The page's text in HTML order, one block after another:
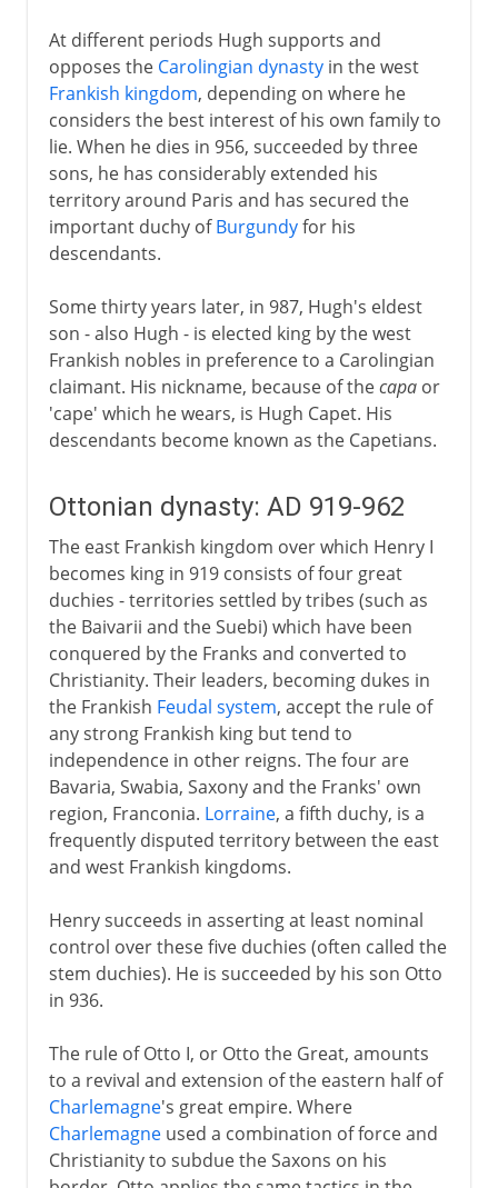
At different periods Hugh supports and
opposes the Carolingian dynastyin the west
Frankish kingdom, depending on where he
considers the best interest of his own family to
lie. When he dies in 956, succeeded by three
sons, he has considerably extended his
territory around Paris and has secured the
important duchy ofBurgundyfor his
descendants.
Some thirty years later, in 987, Hugh's eldest
son - also Hugh - is elected king by the west
Frankish nobles in preference to a Carolingian
claimant. His nickname, because of thecapaor
'cape' which he wears, is Hugh Capet. His
descendants become known as the Capetians.
Ottonian dynasty: AD 919-962
The east Frankish kingdom over which Henry I
becomes king in 919 consists of four great
duchies - territories settled by tribes (such as
the Baivarii and the Suebi) which have been
conquered by the Franks and converted to
Christianity. Their leaders, becoming dukes in
the Frankish Feudal system, accept the rule of
any strong Frankish king but tend to
independence in other reigns. The four are
Bavaria, Swabia, Saxony and the Franks' own
region, Franconia. Lorraine, a fifth duchy, is a
frequently disputed territory between the east
and west Frankish kingdoms.
Henry succeeds in asserting at least nominal
control over these five duchies (often called the
stem duchies). He is succeeded by his son Otto
in 936.
The rule of Otto I, or Otto the Great, amounts
to a revival and extension of the eastern half of
Charlemagne's great empire. Where
Charlemagneused a combination of force and
Christianity to subdue the Saxons on his